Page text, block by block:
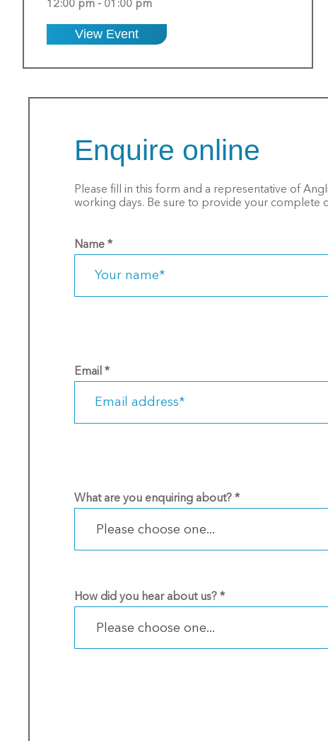
12:00 pm - 01:00 pm
View Event
Enquire online
Please fill in this form and a representative of
working days. Be sure to provide your complete
Name*
Email*
What are you enquiring about?*
Please choose one...
How did you hear about us?*
Please choose one...